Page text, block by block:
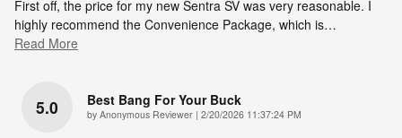
First off, the price for my new Sentra SV was very reasonable. I
highly recommend the Convenience Package, which is…
Read More
5.0 Best Bang For Your Buck
by Anonymous Reviewer | on
2/20/2026 11:37:24 PM